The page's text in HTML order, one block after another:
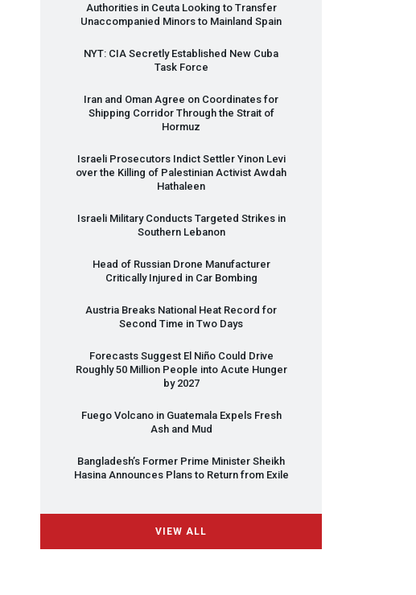
Authorities in Ceuta Looking to Transfer
Unaccompanied Minors to Mainland Spain
NYT: CIA Secretly Established New Cuba
Task Force
Iran and Oman Agree on Coordinates for
Shipping Corridor Through the Strait of
Hormuz
Israeli Prosecutors Indict Settler Yinon Levi
over the Killing of Palestinian Activist Awdah
Hathaleen
Israeli Military Conducts Targeted Strikes in
Southern Lebanon
Head of Russian Drone Manufacturer
Critically Injured in Car Bombing
Austria Breaks National Heat Record for
Second Time in Two Days
Forecasts Suggest El Niño Could Drive
Roughly 50 Million People into Acute Hunger
by 2027
Fuego Volcano in Guatemala Expels Fresh
Ash and Mud
Bangladesh’s Former Prime Minister Sheikh
Hasina Announces Plans to Return from Exile
VIEW ALL